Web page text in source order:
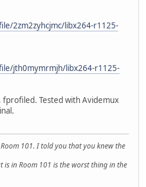
2zm2zyhcjmc/libx264-r1125-
jth0mymrmjh/libx264-r1125-
Tested with Avidemux
101. I told you that you knew the
is in Room 101 is the worst thing in the